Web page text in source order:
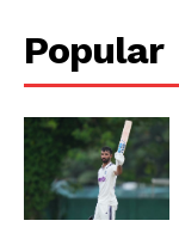
Popular